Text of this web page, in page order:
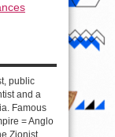
public
and a
Famous
= Anglo